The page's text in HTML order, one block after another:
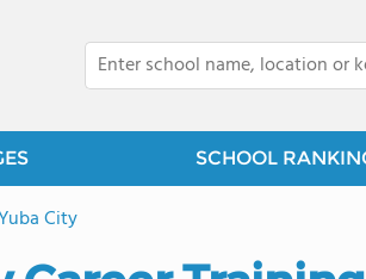
SCHOOL
City